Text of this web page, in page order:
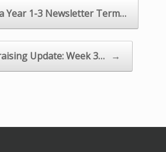
Year 1-3 Newsletter Term…
Update: Week 3… →